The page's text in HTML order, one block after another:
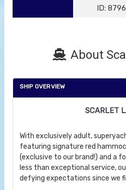
ID:
About
SHIP OVERVIEW
SCARLET
With exclusively adult,
featuring signature red
(exclusive to our brand!) and a
less than exceptional service,
defying expectations since we